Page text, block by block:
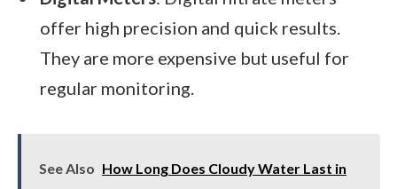
offer high precision and quick results.
They are more expensive but useful for
regular monitoring.
See Also How Long Does Cloudy Water Last in